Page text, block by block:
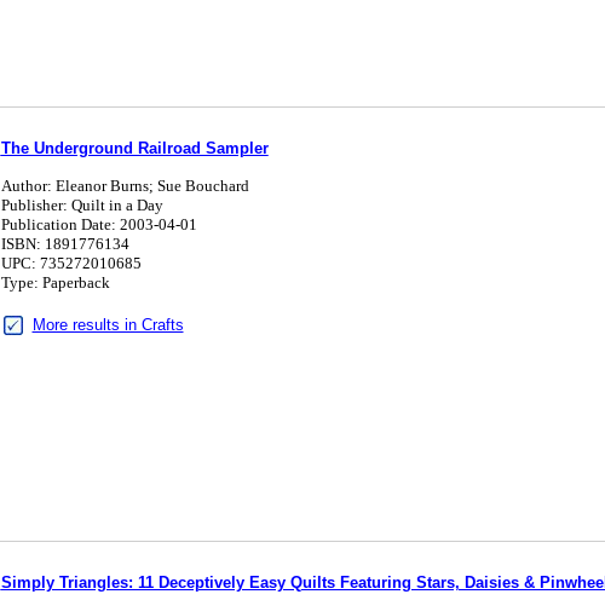
The Underground Railroad Sampler
Author: Eleanor Burns; Sue Bouchard
Publisher: Quilt in a Day
Publication Date: 2003-04-01
ISBN: 1891776134
UPC: 735272010685
Type: Paperback
More results in Crafts
Simply Triangles: 11 Deceptively Easy Quilts Featuring Stars, Daisies & Pinwheel